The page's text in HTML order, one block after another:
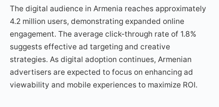
The digital audience in Armenia reaches approximately
4.2 million users, demonstrating expanded online
engagement. The average click-through rate of 1.8%
suggests effective ad targeting and creative
strategies. As digital adoption continues, Armenian
advertisers are expected to focus on enhancing ad
viewability and mobile experiences to maximize ROI.